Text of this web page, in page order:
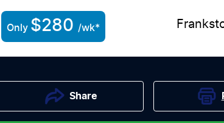
Only $280 /wk*
Share